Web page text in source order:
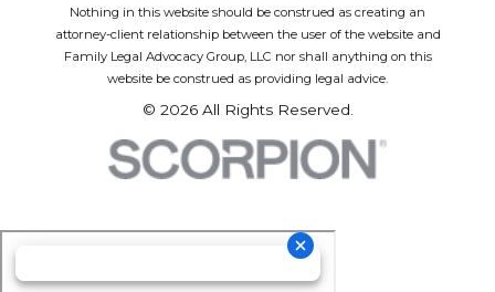
Nothing in this website should be construed as creating an
attorney-client relationship between the user of the website and
Family Legal Advocacy Group, LLC nor shall anything on this
website be construed as providing legal advice.
© 2026 All Rights Reserved.